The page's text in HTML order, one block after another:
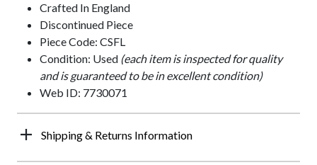
Crafted In England
Discontinued Piece
Piece Code: CSFL
Condition: Used (each item is inspected for quality
and is guaranteed to be in excellent condition)
Web ID: 7730071
Shipping & Returns Information